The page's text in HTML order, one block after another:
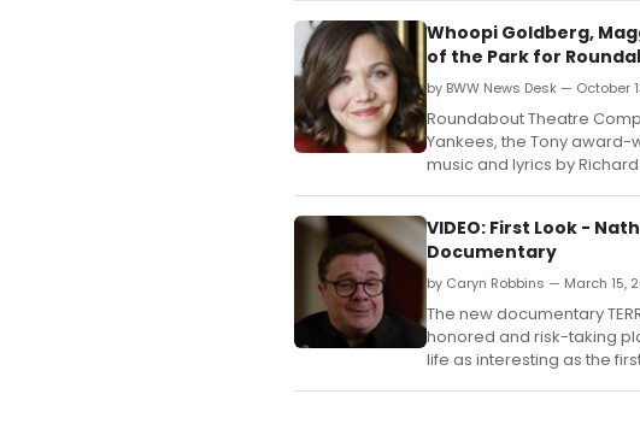
Whoopi Goldberg,
of the Park for
by BWW News Desk — October
Roundabout Theatre
Yankees, the Tony
music and lyrics by
VIDEO: First Look -
Documentary
by Caryn Robbins — March 15,
The new documentary
honored and risk-taking
life as interesting as the